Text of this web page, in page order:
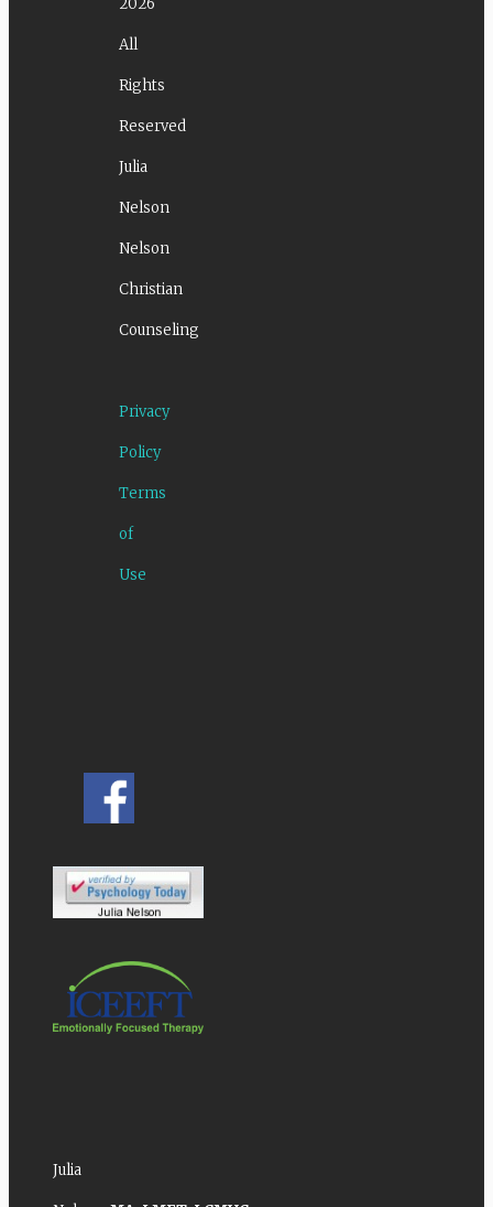
2026
All
Rights
Reserved
Julia
Nelson
Nelson
Christian
Counseling
Privacy
Policy
Terms
of
Use
Julia